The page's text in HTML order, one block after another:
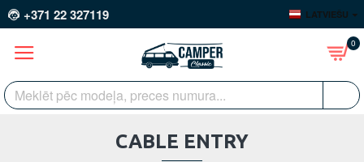
+371 22 327119 LATVIEŠU
0
CABLE ENTRY